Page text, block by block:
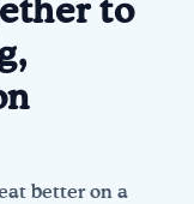
to
better on a